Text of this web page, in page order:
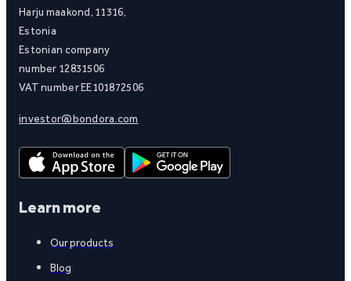
Harju maakond, 11316,
Estonia
Estonian company
number 12831506
VAT number EE101872506
investor@bondora.com
Learn more
Our products
Blog